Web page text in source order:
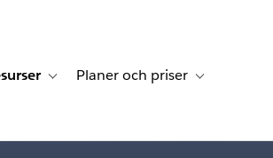
navigation for Lösningar
Toggle sub-navigation for Resurser
Planer och priser Toggle sub-